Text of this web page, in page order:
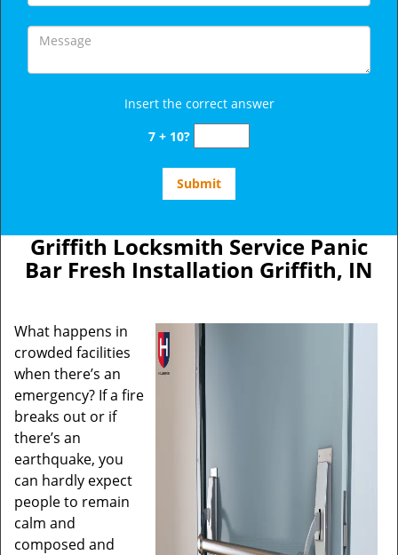
Insert the correct answer
7 + 10?
Griffith Locksmith Service Panic
Bar Fresh Installation Griffith, IN
What happens in
crowded facilities
when there’s an
emergency? If a fire
breaks out or if
there’s an
earthquake, you
can hardly expect
people to remain
calm and
composed and